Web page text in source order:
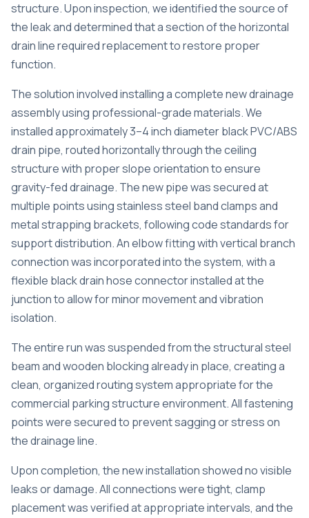
structure. Upon inspection, we identified the source of
the leak and determined that a section of the horizontal
drain line required replacement to restore proper
function.
The solution involved installing a complete new drainage
assembly using professional-grade materials. We
installed approximately 3–4 inch diameter black PVC/ABS
drain pipe, routed horizontally through the ceiling
structure with proper slope orientation to ensure
gravity-fed drainage. The new pipe was secured at
multiple points using stainless steel band clamps and
metal strapping brackets, following code standards for
support distribution. An elbow fitting with vertical branch
connection was incorporated into the system, with a
flexible black drain hose connector installed at the
junction to allow for minor movement and vibration
isolation.
The entire run was suspended from the structural steel
beam and wooden blocking already in place, creating a
clean, organized routing system appropriate for the
commercial parking structure environment. All fastening
points were secured to prevent sagging or stress on
the drainage line.
Upon completion, the new installation showed no visible
leaks or damage. All connections were tight, clamp
placement was verified at appropriate intervals, and the